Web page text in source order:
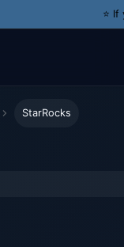
⭐️
StarRocks